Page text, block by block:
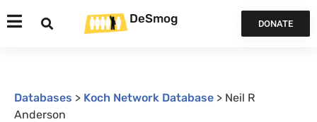
DeSmog DONATE
Databases > Koch Network Database > Neil R
Anderson